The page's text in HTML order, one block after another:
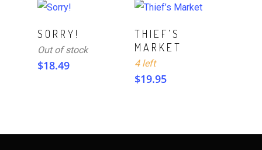
Read More
SORRY!
Out of stock
$18.49
ADD TO CART
THIEF’S
MARKET
4 left
$19.95